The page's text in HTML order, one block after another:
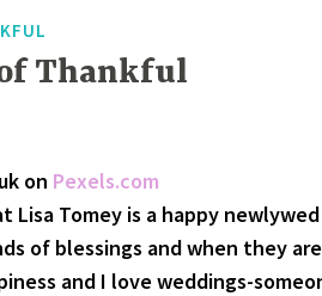
Thankful
on Pexels.com
Lisa Tomey is a happy
of blessings and when they
and I love weddings-